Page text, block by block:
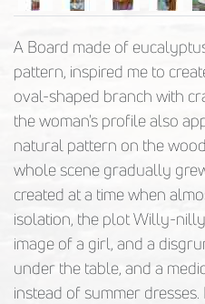
A Board made of
pattern, inspired me to
oval-shaped branch with
the woman's profile also
natural pattern on the
whole scene gradually
created at a time when
isolation, the plot Willy-
image of a girl, and a
under the table, and a
instead of summer